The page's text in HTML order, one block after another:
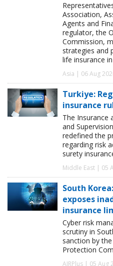
Association,
Agents and
regulator, the
Commission,
strategies and
life insurance
Asia | 06 Aug
Turkiye:
insurance
The Insurance
and
redefined the
regarding risk
surety
Middle East | 05
South
exposes
insurance
Cyber risk
scrutiny in
sanction by
Protection
AIRPlus | 05 Aug